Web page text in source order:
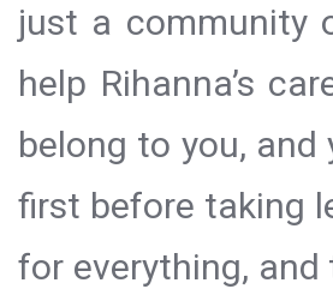
just a community
help Rihanna’s
belong to you,
first before taking
for everything,